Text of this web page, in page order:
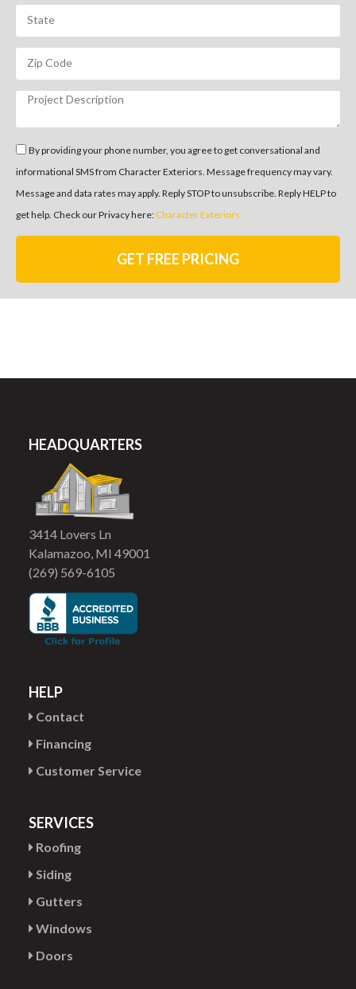
By providing your phone number, you agree to get conversational and
informational SMS from Character Exteriors. Message frequency may vary.
Message and data rates may apply. Reply STOP to unsubscribe. Reply HELP to
get help. Check our Privacy here: Character Exteriors
GET FREE PRICING
HEADQUARTERS
3414 Lovers Ln
Kalamazoo, MI 49001
(269) 569-6105
HELP
Contact
Financing
Customer Service
SERVICES
Roofing
Siding
Gutters
Windows
Doors